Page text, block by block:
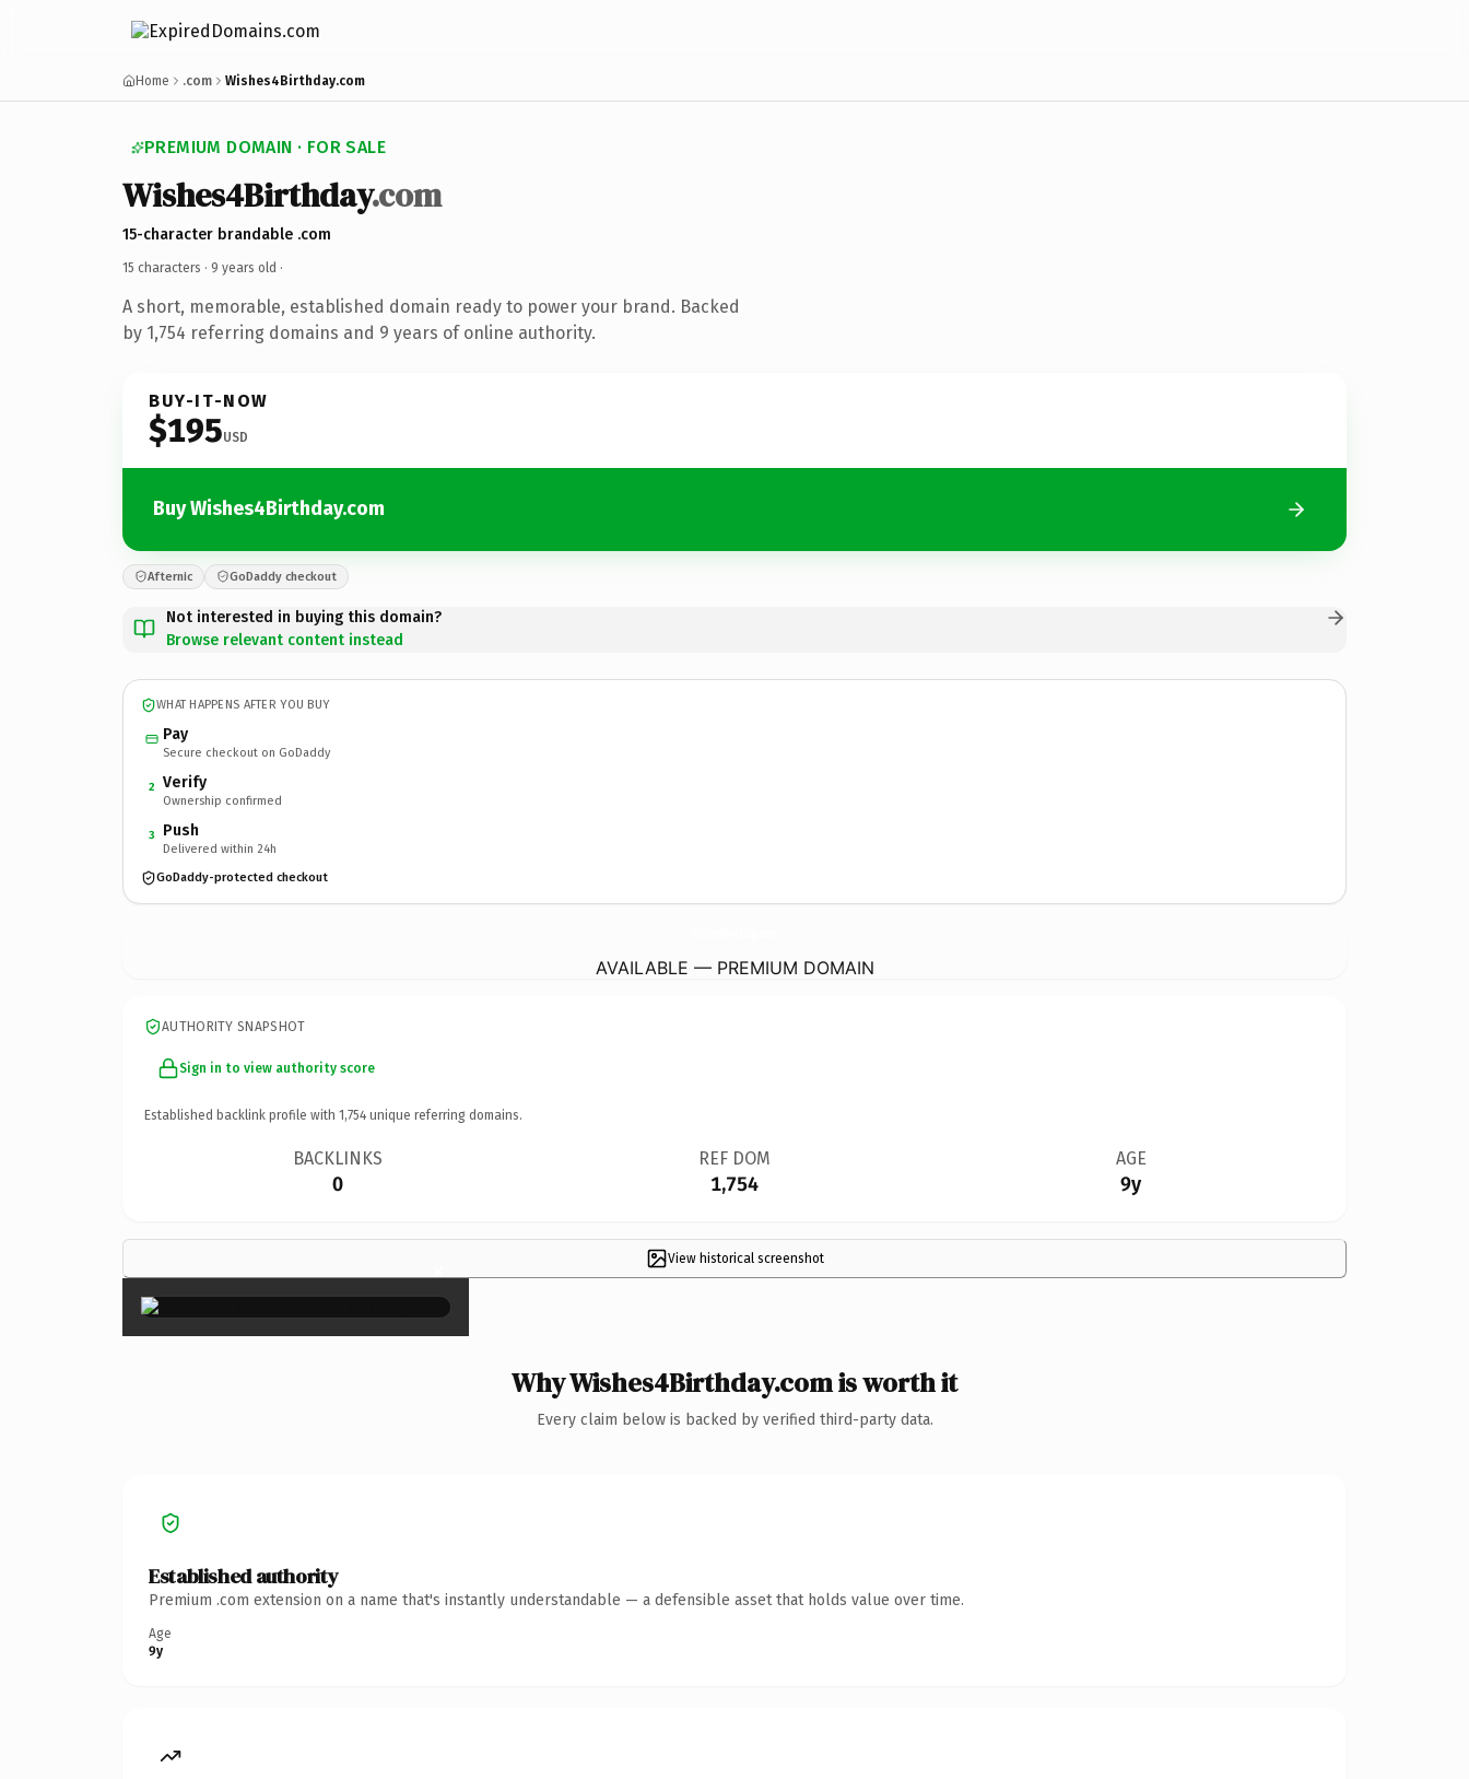
Home .com Wishes4Birthday.com
PREMIUM DOMAIN · FOR SALE
Wishes4Birthday.com
15-character brandable .com
15 characters · 9 years old ·
A short, memorable, established domain ready to power your brand. Backed
by 1,754 referring domains and 9 years of online authority.
BUY-IT-NOW
$195USD
Buy Wishes4Birthday.com
Afternic GoDaddy checkout
Not interested in buying this domain?
Browse relevant content instead
WHAT HAPPENS AFTER YOU BUY
Pay
Secure checkout on GoDaddy
2 Verify
Ownership confirmed
3 Push
Delivered within 24h
GoDaddy-protected checkout
AVAILABLE — PREMIUM DOMAIN
AUTHORITY SNAPSHOT
Sign in to view authority score
Established backlink profile with 1,754 unique referring domains.
BACKLINKS
0
REF DOM
1,754
AGE
9y
View historical screenshot
×
Why Wishes4Birthday.com is worth it
Every claim below is backed by verified third-party data.
Established authority
Premium .com extension on a name that's instantly understandable — a defensible asset that holds value over time.
Age
9y